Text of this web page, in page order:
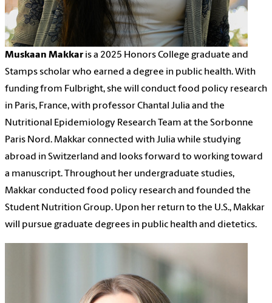
Muskaan Makkar is a 2025 Honors College graduate and
Stamps scholar who earned a degree in public health. With
funding from Fulbright, she will conduct food policy research
in Paris, France, with professor Chantal Julia and the
Nutritional Epidemiology Research Team at the Sorbonne
Paris Nord. Makkar connected with Julia while studying
abroad in Switzerland and looks forward to working toward
a manuscript. Throughout her undergraduate studies,
Makkar conducted food policy research and founded the
Student Nutrition Group. Upon her return to the U.S., Makkar
will pursue graduate degrees in public health and dietetics.